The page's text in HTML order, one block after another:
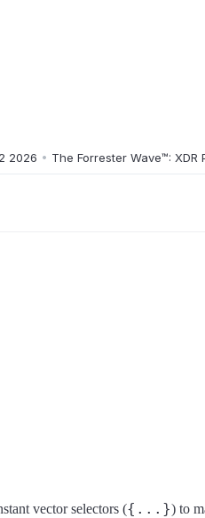
• The Forrester Wave™: XDR
vector selectors ({...}) to